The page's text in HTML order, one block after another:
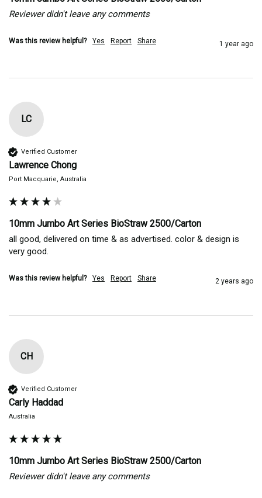
Reviewer didn't leave any comments
Was this review helpful? Yes Report Share 1 year ago
LC
Verified Customer
Lawrence Chong
Port Macquarie, Australia
10mm Jumbo Art Series BioStraw 2500/Carton
all good, delivered on time & as advertised. color & design is
very good.
Was this review helpful? Yes Report Share 2 years ago
CH
Verified Customer
Carly Haddad
Australia
10mm Jumbo Art Series BioStraw 2500/Carton
Reviewer didn't leave any comments